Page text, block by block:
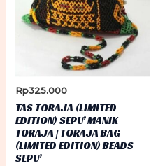
Rp325.000
TAS TORAJA (LIMITED
EDITION) SEPU’ MANIK
TORAJA | TORAJA BAG
(LIMITED EDITION) BEADS
SEPU’